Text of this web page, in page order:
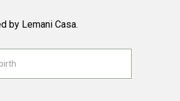
by Lemani Casa.